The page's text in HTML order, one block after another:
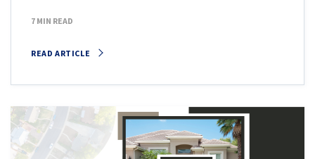
7 MIN READ
READ ARTICLE